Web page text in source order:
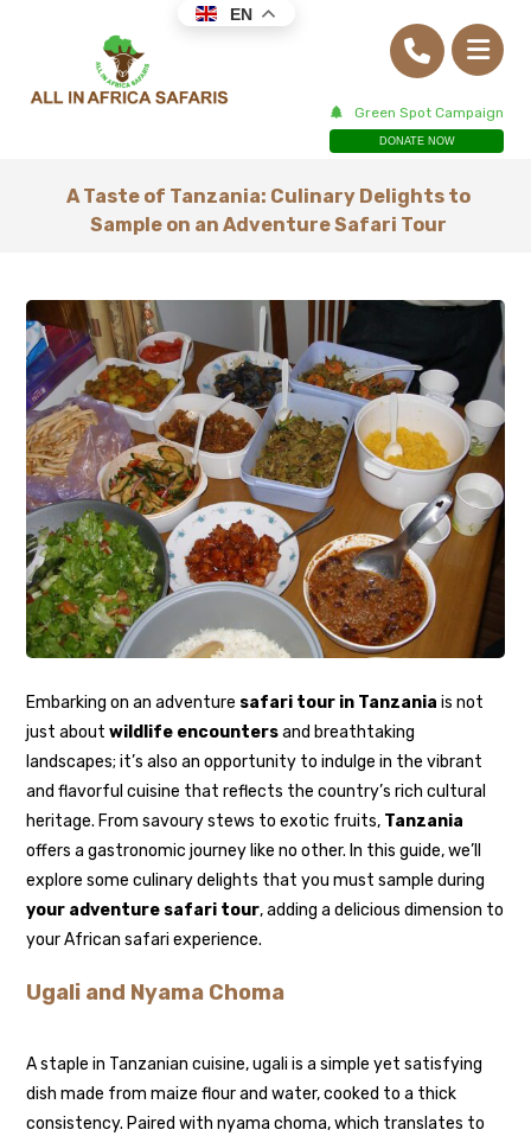
Green Spot Campaign
DONATE NOW
A Taste of Tanzania: Culinary Delights to
Sample on an Adventure Safari Tour
Embarking on an adventure safari tour in Tanzania is not
just aboutwildlife encountersand breathtaking
landscapes; it’s also an opportunity to indulge in the vibrant
and flavorful cuisine that reflects the country’s rich cultural
heritage. From savoury stews to exotic fruits, Tanzania
offers a gastronomic journey like no other. In this guide, we’ll
explore some culinary delights that you must sample during
your adventure safari tour, adding a delicious dimension to
your African safari experience.
Ugali and Nyama Choma
A staple in Tanzanian cuisine, ugali is a simple yet satisfying
dish made from maize flour and water, cooked to a thick
consistency. Paired with nyama choma, which translates to
EN